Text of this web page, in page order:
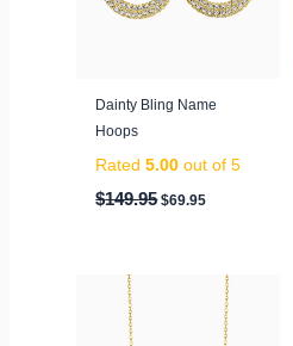
Dainty Bling Name
Hoops
Rated5.00 out of 5
$149.95 $69.95
Current
price
$59.95.